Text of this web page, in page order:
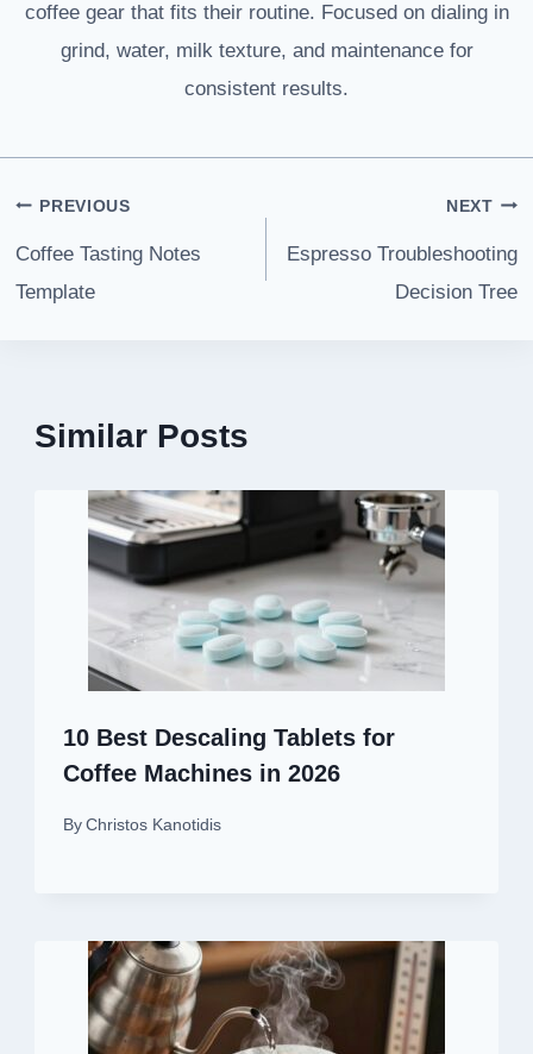
coffee gear that fits their routine. Focused on dialing in
grind, water, milk texture, and maintenance for
consistent results.
Post
navigation
PREVIOUS
Coffee Tasting Notes
Template
NEXT
Espresso Troubleshooting
Decision Tree
Similar Posts
10 Best Descaling Tablets for
Coffee Machines in 2026
By Christos Kanotidis